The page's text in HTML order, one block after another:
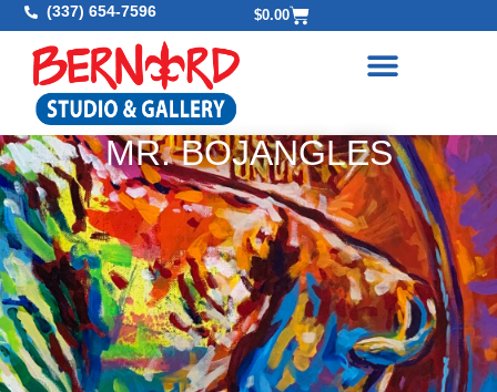
(337) 654-7596 $0.00
MR. BOJANGLES